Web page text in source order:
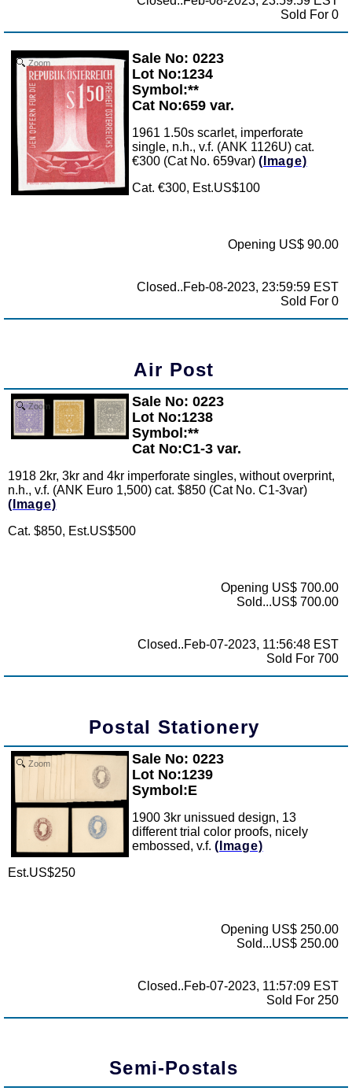
Sold For 0
Zoom
Sale No: 0223
Lot No:1234
Symbol:**
Cat No:659 var.
1961 1.50s scarlet, imperforate
single, n.h., v.f. (ANK 1126U) cat.
€300 (Cat No. 659var) (Image)
Cat. €300, Est.US$100
Opening US$ 90.00
Closed..Feb-08-2023, 23:59:59 EST
Sold For 0
Air Post
Zoom
Sale No: 0223
Lot No:1238
Symbol:**
Cat No:C1-3 var.
1918 2kr, 3kr and 4kr imperforate singles, without overprint,
n.h., v.f. (ANK Euro 1,500) cat. $850 (Cat No. C1-3var)
(Image)
Cat. $850, Est.US$500
Opening US$ 700.00
Sold...US$ 700.00
Closed..Feb-07-2023, 11:56:48 EST
Sold For 700
Postal Stationery
Zoom
Sale No: 0223
Lot No:1239
Symbol:E
1900 3kr unissued design, 13
different trial color proofs, nicely
embossed, v.f. (Image)
Est.US$250
Opening US$ 250.00
Sold...US$ 250.00
Closed..Feb-07-2023, 11:57:09 EST
Sold For 250
Semi-Postals